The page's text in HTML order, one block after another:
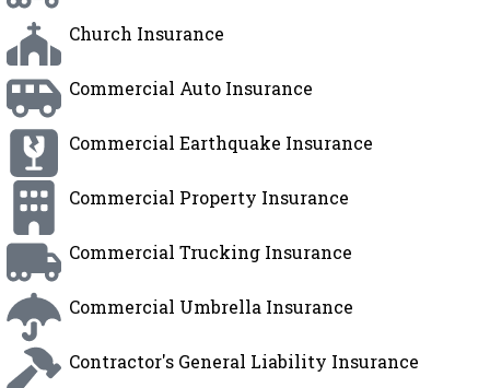
Church Insurance
Commercial Auto Insurance
Commercial Earthquake Insurance
Commercial Property Insurance
Commercial Trucking Insurance
Commercial Umbrella Insurance
Contractor's General Liability Insurance